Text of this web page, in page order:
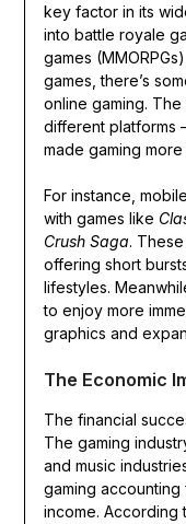
key factor in its
into battle royale
games
games, there’s
online gaming.
different platforms
made gaming
For instance,
with games like
Crush Saga.
offering short
lifestyles.
to enjoy more
graphics and
The Economic
The financial
The gaming
and music
gaming
income. According